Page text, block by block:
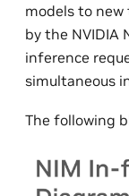
models to new
by the NVIDIA
inference
simultaneous
The following